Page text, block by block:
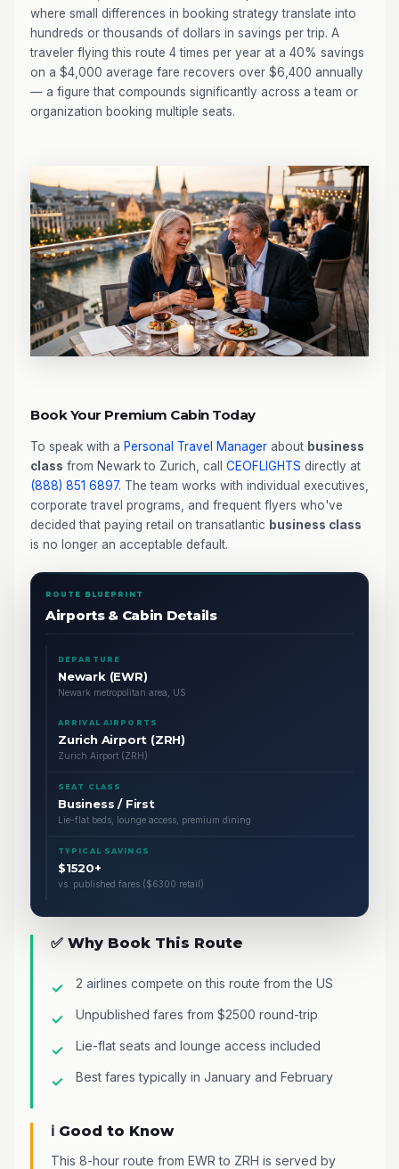
where small differences in booking strategy translate into
hundreds or thousands of dollars in savings per trip. A
traveler flying this route 4 times per year at a 40% savings
on a $4,000 average fare recovers over $6,400 annually
— a figure that compounds significantly across a team or
organization booking multiple seats.
Book Your Premium Cabin Today
To speak with a Personal Travel Manager about business
class from Newark to Zurich, call CEOFLIGHTS directly at
(888) 851 6897. The team works with individual executives,
corporate travel programs, and frequent flyers who've
decided that paying retail on transatlantic business class
is no longer an acceptable default.
ROUTE BLUEPRINT
Airports & Cabin Details
DEPARTURE
Newark (EWR)
Newark metropolitan area, US
ARRIVAL AIRPORTS
Zurich Airport (ZRH)
Zurich Airport (ZRH)
SEAT CLASS
Business / First
Lie-flat beds, lounge access, premium dining
TYPICAL SAVINGS
$1520+
vs. published fares ($6300 retail)
✅ Why Book This Route
2 airlines compete on this route from the US
Unpublished fares from $2500 round-trip
Lie-flat seats and lounge access included
Best fares typically in January and February
ℹ️ Good to Know
This 8-hour route from EWR to ZRH is served by